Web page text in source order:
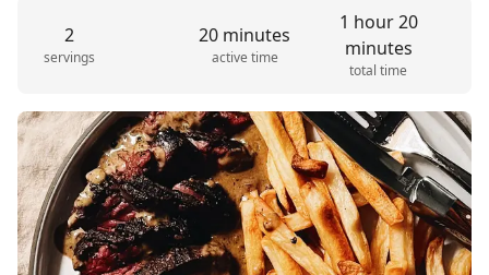
2
servings
20 minutes
active time
1 hour 20
minutes
total time